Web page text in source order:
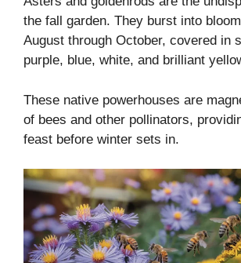
the fall garden. They burst into
August through October, covered in
purple, blue, white, and brilliant
These native powerhouses are
of bees and other pollinators,
feast before winter sets in.